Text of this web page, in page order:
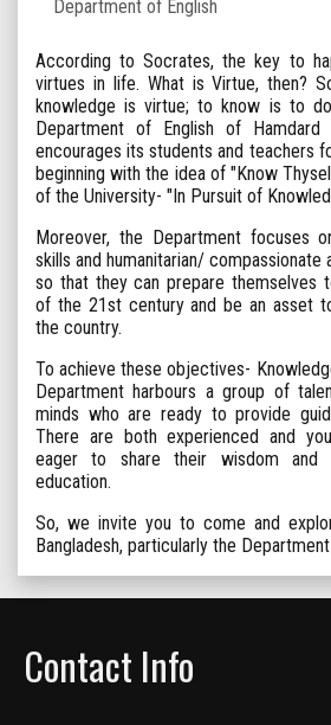
Department of English
According to Socrates, the key to
virtues in life. What is Virtue, then?
knowledge is virtue; to know is to
Department of English of Hamdard
encourages its students and teachers
beginning with the idea of "Know
of the University- "In Pursuit of
Moreover, the Department focuses
skills and humanitarian/
so that they can prepare themselves
of the 21st century and be an asset
the country.
To achieve these objectives-
Department harbours a group of
minds who are ready to provide
There are both experienced and
eager to share their wisdom and
education.
So, we invite you to come and
Bangladesh, particularly the
Contact Info